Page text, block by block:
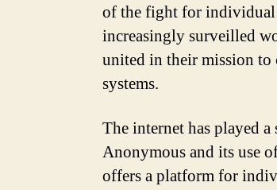
of the fight for individual
increasingly surveilled
united in their mission to
systems.
The internet has played
Anonymous and its use
offers a platform for